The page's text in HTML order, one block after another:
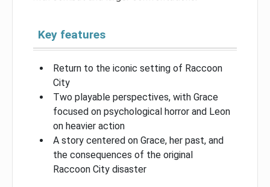
Key features
Return to the iconic setting of Raccoon
City
Two playable perspectives, with Grace
focused on psychological horror and Leon
on heavier action
A story centered on Grace, her past, and
the consequences of the original
Raccoon City disaster